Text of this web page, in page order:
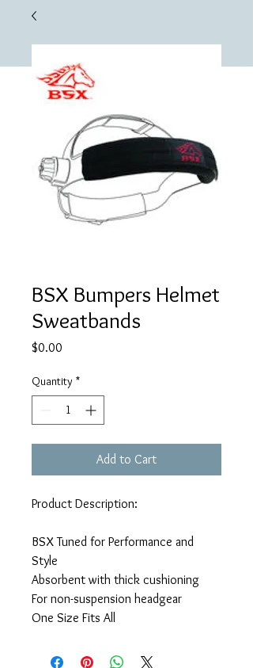
BSX Bumpers Helmet
Sweatbands
$0.00
Quantity *
Add to Cart
Product Description:
BSX Tuned for Performance and
Style
Absorbent with thick cushioning
For non-suspension headgear
One Size Fits All